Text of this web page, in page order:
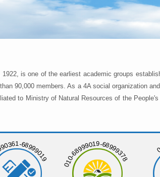
is one of the earliest academic groups
90,000 members. As a 4A social organization
to Ministry of Natural Resources of the
68999019 010-68999019-68999378